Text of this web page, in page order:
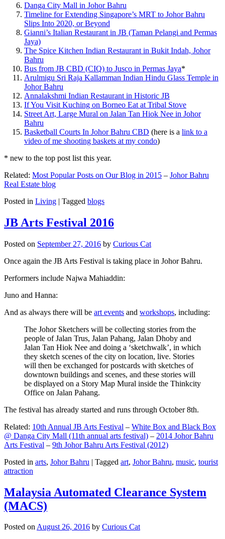
Danga City Mall in Johor Bahru
Timeline for Extending Singapore’s MRT to Johor Bahru
Slips Into 2020, or Beyond
Gianni’s Italian Restaurant in JB (Taman Pelangi and Permas
Jaya)
The Spice Kitchen Indian Restaurant in Bukit Indah, Johor
Bahru
Bus from JB CBD (CIQ) to Jusco in Permas Jaya*
Arulmigu Sri Raja Kallamman Indian Hindu Glass Temple in
Johor Bahru
Annalakshmi Indian Restaurant in Historic JB
If You Visit Kuching on Borneo Eat at Tribal Stove
Street Art, Large Mural on Jalan Tan Hiok Nee in Johor
Bahru
Basketball Courts In Johor Bahru CBD (here is a link to a
video of me shooting baskets at my condo)
* new to the top post list this year.
Related: Most Popular Posts on Our Blog in 2015 – Johor Bahru
Real Estate blog
Posted in Living | Tagged blogs
JB Arts Festival 2016
Posted on September 27, 2016 by Curious Cat
Once again the JB Arts Festival is taking place in Johor Bahru.
Performers include Najwa Mahiaddin:
Juno and Hanna:
And as always there will be art events and workshops, including:
The Johor Sketchers will be collecting stories from the
people of Jalan Trus, Jalan Pahang, Jalan Dhoby and
Jalan Tan Hiok Nee and doing a ‘sketchwalk’, in which
they sketch scenes of the city on location, live. Stories
will then be exchanged for postcards with sketches of
downtown buildings and scenes, and these stories will
be displayed on a Story Map Mural inside the Thinkcity
Office on Jalan Pahang.
The festival has already started and runs through October 8th.
Related: 10th Annual JB Arts Festival – White Box and Black Box
@ Danga City Mall (11th annual arts festival) – 2014 Johor Bahru
Arts Festival – 9th Johor Bahru Arts Festival (2012)
Posted in arts, Johor Bahru | Tagged art, Johor Bahru, music, tourist
attraction
Malaysia Automated Clearance System
(MACS)
Posted onAugust 26, 2016 by Curious Cat